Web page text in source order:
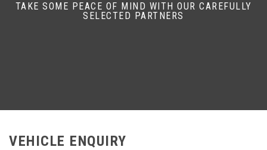
TAKE SOME PEACE OF MIND WITH OUR CAREFULLY
SELECTED PARTNERS
VEHICLE ENQUIRY